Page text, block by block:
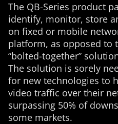
The QB-Series product
identify, monitor, store
on fixed or mobile
platform, as opposed to
“bolted-together”
The solution is sorely
for new technologies to
video traffic over their
surpassing 50% of
some markets.